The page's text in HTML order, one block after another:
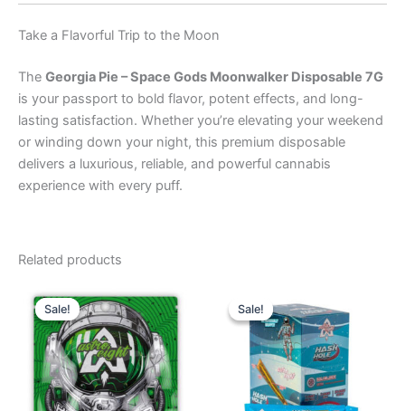
Take a Flavorful Trip to the Moon
The Georgia Pie – Space Gods Moonwalker Disposable 7G
is your passport to bold flavor, potent effects, and long-
lasting satisfaction. Whether you’re elevating your weekend
or winding down your night, this premium disposable
delivers a luxurious, reliable, and powerful cannabis
experience with every puff.
Related products
Sale!
Sale!price
was:
$38.95.
price
is:
$33.95.
Sale!
Sale!price
was:
$18.95.
price
is:
$13.95.